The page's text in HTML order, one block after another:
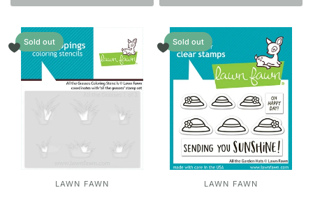
Sold out
LAWN FAWN
Sold out
LAWN FAWN